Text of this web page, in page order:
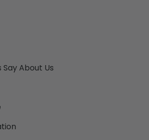
About Us